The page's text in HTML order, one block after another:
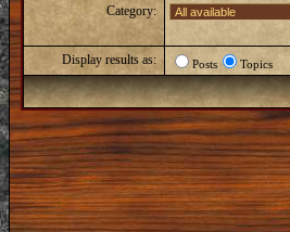
Category:
Display results as: Posts Topics